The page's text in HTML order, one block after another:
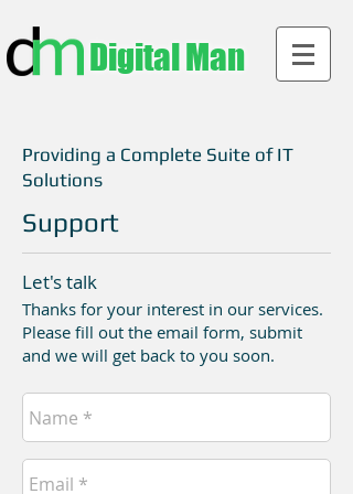
Digital Man
Providing a Complete Suite of IT
Solutions
Support
Let's talk
Thanks for your interest in our services.
Please fill out the email form, submit
and we will get back to you soon.